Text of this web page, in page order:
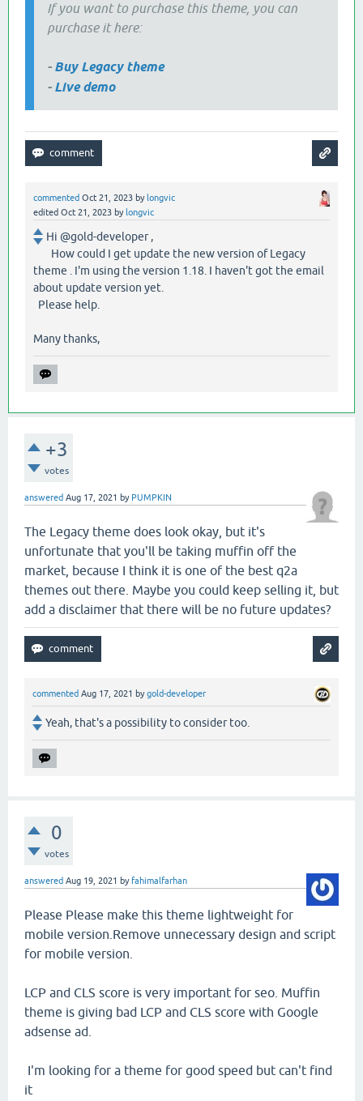
If you want to purchase this theme, you can
purchase it here:
- Buy Legacy theme
- Live demo
commented Oct 21, 2023 bylongvic
edited Oct 21, 2023 bylongvic
Hi @gold-developer ,
How could I get update the new version of Legacy
theme . I'm using the version 1.18. I haven't got the email
about update version yet.
Please help.
Many thanks,
+3
votes
answered Aug 17, 2021 by PUMPKIN
The Legacy theme does look okay, but it's
unfortunate that you'll be taking muffin off the
market, because I think it is one of the best q2a
themes out there. Maybe you could keep selling it, but
add a disclaimer that there will be no future updates?
commented Aug 17, 2021 bygold-developer
Yeah, that's a possibility to consider too.
0
votes
answered Aug 19, 2021 byfahimalfarhan
Please Please make this theme lightweight for
mobile version.Remove unnecessary design and script
for mobile version.
LCP and CLS score is very important for seo. Muffin
theme is giving bad LCP and CLS score with Google
adsense ad.
I'm looking for a theme for good speed but can't find
it